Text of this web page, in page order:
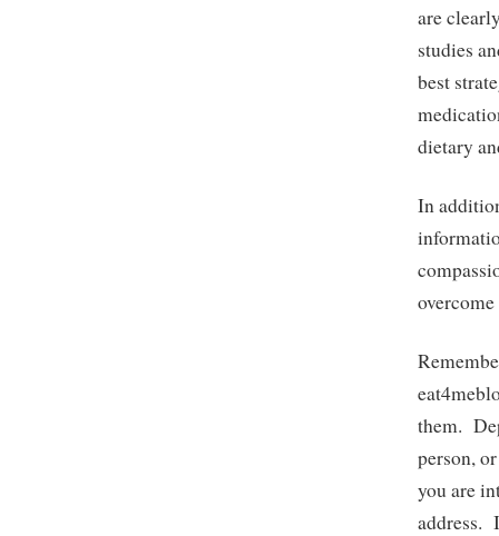
are
studies
best
dietary
In
them.
person,
you are
address.